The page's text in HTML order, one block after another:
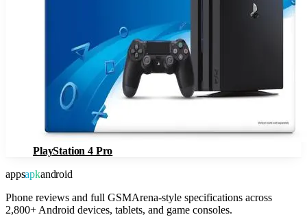
PlayStation 4 Pro
appsapkandroid
Phone reviews and full GSMArena-style specifications across
2,800+ Android devices, tablets, and game consoles.